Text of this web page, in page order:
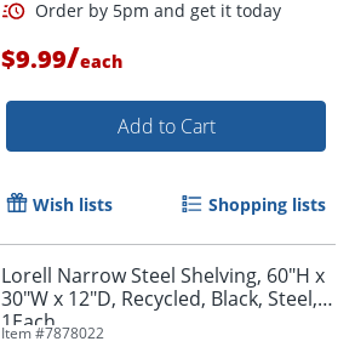
$9.99/each
Add to Cart
Wish lists Shopping lists
Lorell Narrow Steel Shelving, 60"H x
30"W x 12"D, Recycled, Black, Steel,
1Each
Item #7878022